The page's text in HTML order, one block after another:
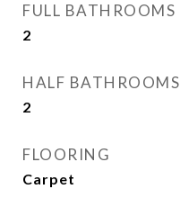
FULL BATHROOMS
2
HALF BATHROOMS
2
FLOORING
Carpet